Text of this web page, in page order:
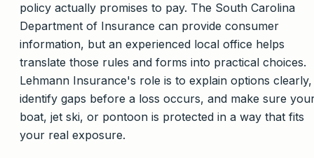
policy actually promises to pay. The South Carolina
Department of Insurance can provide consumer
information, but an experienced local office helps
translate those rules and forms into practical choices.
Lehmann Insurance's role is to explain options clearly,
identify gaps before a loss occurs, and make sure
boat, jet ski, or pontoon is protected in a way that fits
your real exposure.